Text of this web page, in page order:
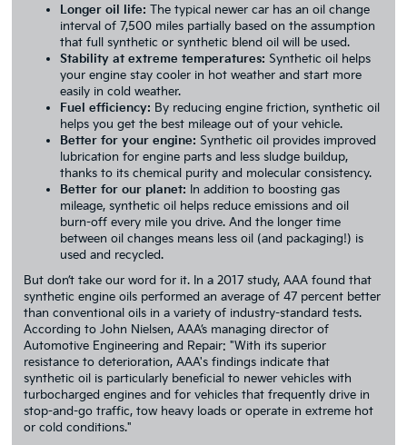
Longer oil life: The typical newer car has an oil change
interval of 7,500 miles partially based on the assumption
that full synthetic or synthetic blend oil will be used.
Stability at extreme temperatures: Synthetic oil helps
your engine stay cooler in hot weather and start more
easily in cold weather.
Fuel efficiency: By reducing engine friction, synthetic oil
helps you get the best mileage out of your vehicle.
Better for your engine: Synthetic oil provides improved
lubrication for engine parts and less sludge buildup,
thanks to its chemical purity and molecular consistency.
Better for our planet: In addition to boosting gas
mileage, synthetic oil helps reduce emissions and oil
burn-off every mile you drive. And the longer time
between oil changes means less oil (and packaging!) is
used and recycled.
But don’t take our word for it. In a 2017 study, AAA found that
synthetic engine oils performed an average of 47 percent better
than conventional oils in a variety of industry-standard tests.
According to John Nielsen, AAA’s managing director of
Automotive Engineering and Repair: "With its superior
resistance to deterioration, AAA's findings indicate that
synthetic oil is particularly beneficial to newer vehicles with
turbocharged engines and for vehicles that frequently drive in
stop-and-go traffic, tow heavy loads or operate in extreme hot
or cold conditions."